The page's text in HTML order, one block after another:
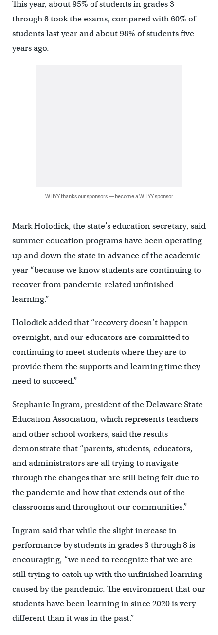
This year, about 95% of students in grades 3
through 8 took the exams, compared with 60% of
students last year and about 98% of students five
years ago.
WHYY thanks our sponsors — become a WHYY sponsor
Mark Holodick, the state’s education secretary, said
summer education programs have been operating
up and down the state in advance of the academic
year “because we know students are continuing to
recover from pandemic-related unfinished
learning.”
Holodick added that “recovery doesn’t happen
overnight, and our educators are committed to
continuing to meet students where they are to
provide them the supports and learning time they
need to succeed.”
Stephanie Ingram, president of the Delaware State
Education Association, which represents teachers
and other school workers, said the results
demonstrate that “parents, students, educators,
and administrators are all trying to navigate
through the changes that are still being felt due to
the pandemic and how that extends out of the
classrooms and throughout our communities.”
Ingram said that while the slight increase in
performance by students in grades 3 through 8 is
encouraging, “we need to recognize that we are
still trying to catch up with the unfinished learning
caused by the pandemic. The environment that our
students have been learning in since 2020 is very
different than it was in the past.”